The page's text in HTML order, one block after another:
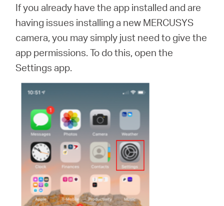
If you already have the app installed and are
having issues installing a new MERCUSYS
camera, you may simply just need to give the
app permissions. To do this, open the
Settings app.